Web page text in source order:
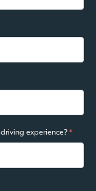
experience? *